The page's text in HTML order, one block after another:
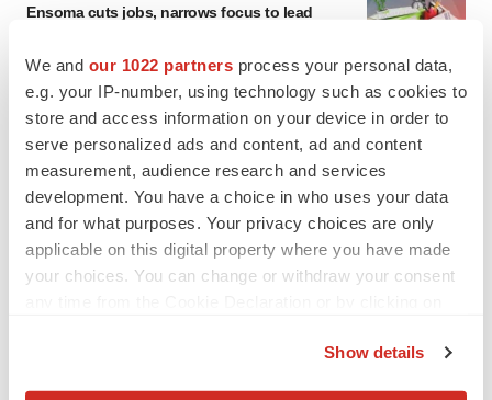
We and our 1022 partners process your personal data,
e.g. your IP-number, using technology such as cookies to
store and access information on your device in order to
serve personalized ads and content, ad and content
measurement, audience research and services
development. You have a choice in who uses your data
and for what purposes. Your privacy choices are only
applicable on this digital property where you have made
your choices. You can change or withdraw your consent
Show details
Ensoma cuts jobs, narrows focus to lead
Replimune to ride wave of physician support
to launch advanced melanoma therapy
Annalee Armstrong